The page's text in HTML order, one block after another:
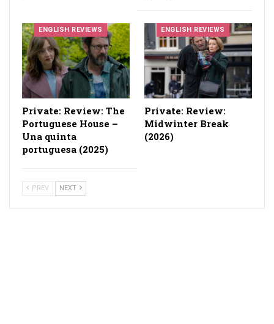
ENGLISH REVIEWS
Private: Review: The
Portuguese House –
Una quinta
portuguesa (2025)
ENGLISH REVIEWS
Private: Review:
Midwinter Break
(2026)
PREV NEXT